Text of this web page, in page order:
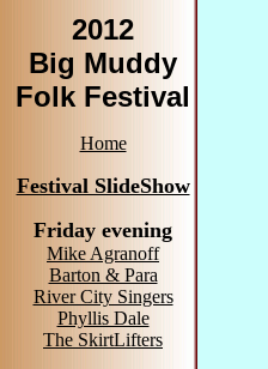
2012
Big Muddy
Folk Festival
Home
Festival SlideShow
Friday evening
Mike Agranoff
Barton & Para
River City Singers
Phyllis Dale
The SkirtLifters